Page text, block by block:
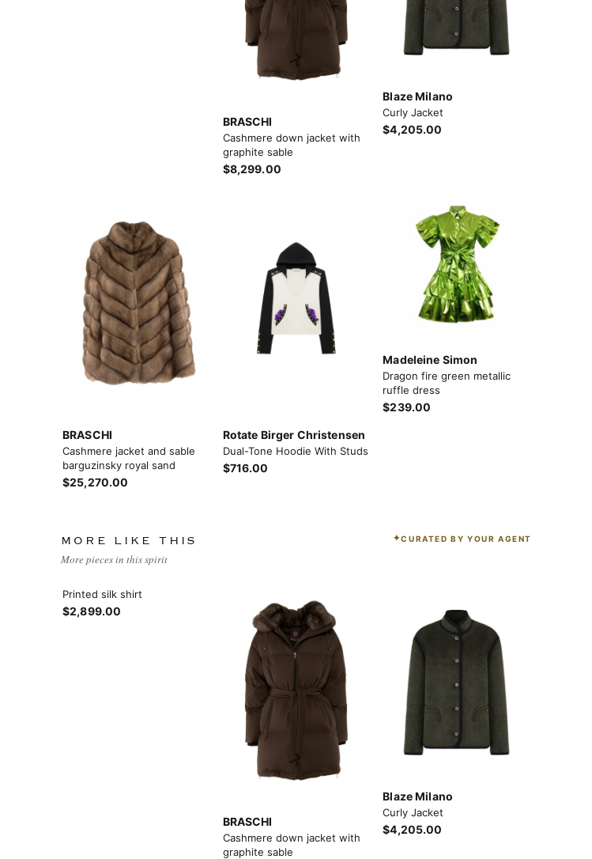
BRASCHI
Cashmere down jacket with
graphite sable
$8,299.00
Blaze Milano
Curly Jacket
$4,205.00
BRASCHI
Cashmere jacket and sable
barguzinsky royal sand
$25,270.00
Rotate Birger Christensen
Dual-Tone Hoodie With Studs
$716.00
Madeleine Simon
Dragon fire green metallic
ruffle dress
$239.00
MORE LIKE THIS
More pieces in this spirit
CURATED BY YOUR AGENT
Printed silk shirt
$2,899.00
BRASCHI
Cashmere down jacket with
graphite sable
Blaze Milano
Curly Jacket
$4,205.00